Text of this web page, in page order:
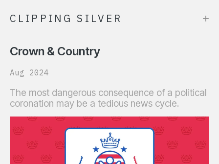
CLIPPING SILVER +
Crown & Country
Aug 2024
The most dangerous consequence of a political
coronation may be a tedious news cycle.